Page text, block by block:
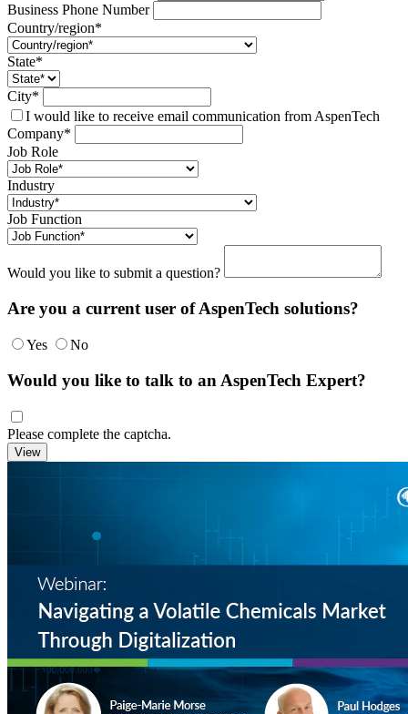
Business Phone Number
Country/region*
State*
City*
I would like to receive email communication from AspenTech
Company*
Job Role
Industry
Job Function
Would you like to submit a question?
Are you a current user of AspenTech solutions?
Yes No
Would you like to talk to an AspenTech Expert?
Please complete the captcha.